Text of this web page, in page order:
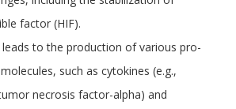
factor (HIF).
leads to the production of various pro-
such as cytokines (e.g.,
necrosis factor-alpha) and